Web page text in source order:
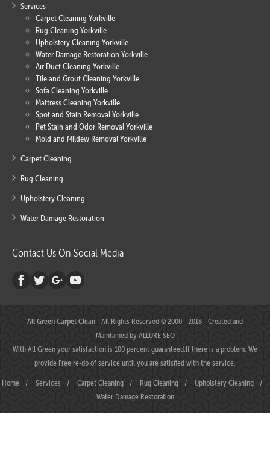
Services
Carpet Cleaning Yorkville
Rug Cleaning Yorkville
Upholstery Cleaning Yorkville
Water Damage Restoration Yorkville
Air Duct Cleaning Yorkville
Tile and Grout Cleaning Yorkville
Sofa Cleaning Yorkville
Mattress Cleaning Yorkville
Spot and Stain Removal Yorkville
Pet Stain and Odor Removal Yorkville
Mold and Mildew Removal Yorkville
Carpet Cleaning
Rug Cleaning
Upholstery Cleaning
Water Damage Restoration
Contact Us On Social Media
All Green Carpet Clean- All Rights Reserved © 2000 - 2018 - Created and
Maintained byALLURE SEO
With All Green your satisfaction is 100 percent guaranteed.If there is a problem, We
provide Free re-do of service until you are satisfied with the service.
Home / Services / Carpet Cleaning / Rug Cleaning / Upholstery Cleaning
/
Water Damage Restoration